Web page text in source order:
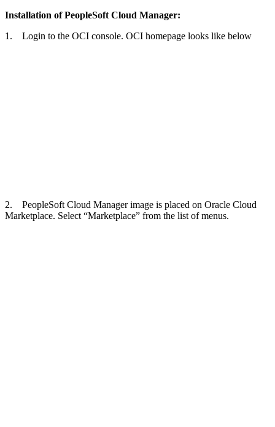
Installation of PeopleSoft Cloud Manager:
1. Login to the OCI console. OCI homepage looks like below
2. PeopleSoft Cloud Manager image is placed on Oracle Cloud
Marketplace. Select “Marketplace” from the list of menus.